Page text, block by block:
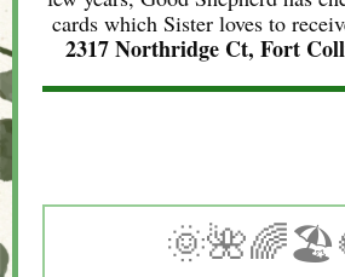
cards which Sister loves to
2317 Northridge Ct, Fort